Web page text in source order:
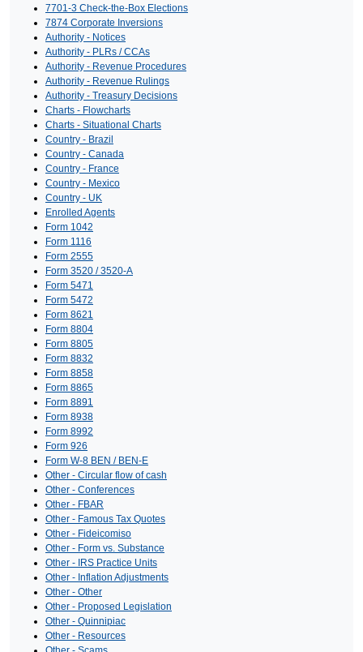
7701-3 Check-the-Box Elections
7874 Corporate Inversions
Authority - Notices
Authority - PLRs / CCAs
Authority - Revenue Procedures
Authority - Revenue Rulings
Authority - Treasury Decisions
Charts - Flowcharts
Charts - Situational Charts
Country - Brazil
Country - Canada
Country - France
Country - Mexico
Country - UK
Enrolled Agents
Form 1042
Form 1116
Form 2555
Form 3520 / 3520-A
Form 5471
Form 5472
Form 8621
Form 8804
Form 8805
Form 8832
Form 8858
Form 8865
Form 8891
Form 8938
Form 8992
Form 926
Form W-8 BEN / BEN-E
Other - Circular flow of cash
Other - Conferences
Other - FBAR
Other - Famous Tax Quotes
Other - Fideicomiso
Other - Form vs. Substance
Other - IRS Practice Units
Other - Inflation Adjustments
Other - Other
Other - Proposed Legislation
Other - Quinnipiac
Other - Resources